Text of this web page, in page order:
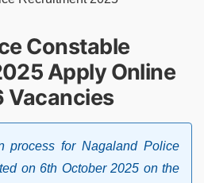
Constable
Apply Online
Vacancies
process for Nagaland Police
on 6th October 2025 on the